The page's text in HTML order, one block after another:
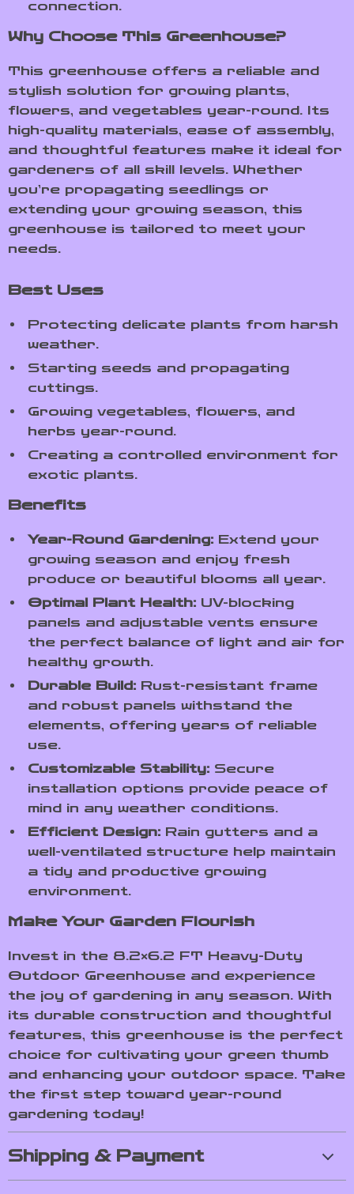
connection.
Why Choose This Greenhouse?
This greenhouse offers a reliable and
stylish solution for growing plants,
flowers, and vegetables year-round. Its
high-quality materials, ease of assembly,
and thoughtful features make it ideal for
gardeners of all skill levels. Whether
you’re propagating seedlings or
extending your growing season, this
greenhouse is tailored to meet your
needs.
Best Uses
Protecting delicate plants from harsh
weather.
Starting seeds and propagating
cuttings.
Growing vegetables, flowers, and
herbs year-round.
Creating a controlled environment for
exotic plants.
Benefits
Year-Round Gardening: Extend your
growing season and enjoy fresh
produce or beautiful blooms all year.
Optimal Plant Health: UV-blocking
panels and adjustable vents ensure
the perfect balance of light and air for
healthy growth.
Durable Build: Rust-resistant frame
and robust panels withstand the
elements, offering years of reliable
use.
Customizable Stability: Secure
installation options provide peace of
mind in any weather conditions.
Efficient Design: Rain gutters and a
well-ventilated structure help maintain
a tidy and productive growing
environment.
Make Your Garden Flourish
Invest in the 8.2×6.2 FT Heavy-Duty
Outdoor Greenhouse and experience
the joy of gardening in any season. With
its durable construction and thoughtful
features, this greenhouse is the perfect
choice for cultivating your green thumb
and enhancing your outdoor space. Take
the first step toward year-round
gardening today!
Shipping & Payment